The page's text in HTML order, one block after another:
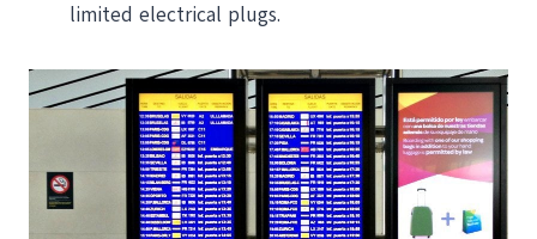
limited electrical plugs.